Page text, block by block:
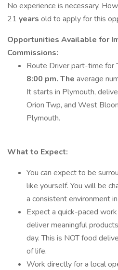
No experience is necessary.
21 years old to apply for this
Opportunities Available for
Commissions:
Route Driver part-time for
8:00 pm. The average
It starts in Plymouth,
Orion Twp, and West
Plymouth.
What to Expect:
You can expect to be
like yourself. You will be
a consistent environment
Expect a quick-paced
deliver meaningful
day. This is NOT food
of life.
Work directly for a local